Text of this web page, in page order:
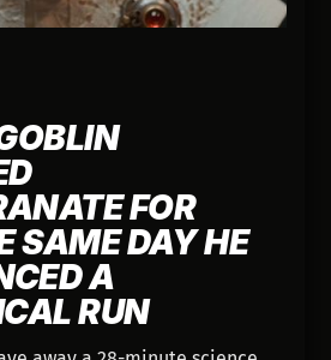
FOR
SAME DAY HE
A
RUN